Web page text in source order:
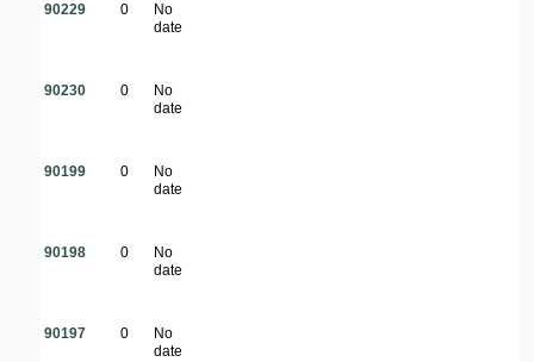
90229 0
No
date
90230 0
No
date
90199 0
No
date
90198 0
No
date
90197 0
No
date